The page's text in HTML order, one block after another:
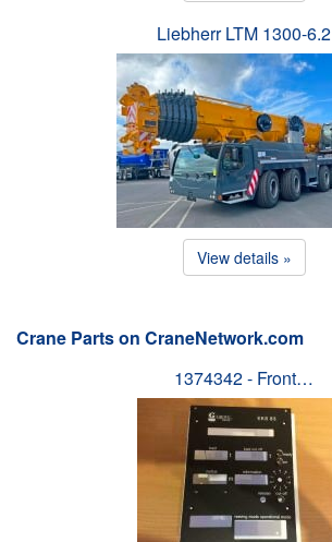
Liebherr LTM 1300-6.2
View details »
Crane Parts on CraneNetwork.com
1374342 - Front…